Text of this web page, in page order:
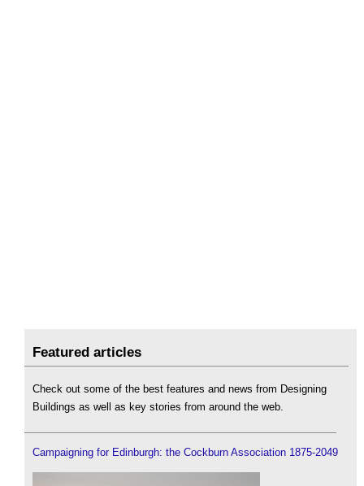
Featured articles
Check out some of the best features and news from Designing
Buildings as well as key stories from around the web.
Campaigning for Edinburgh: the Cockburn Association 1875-2049